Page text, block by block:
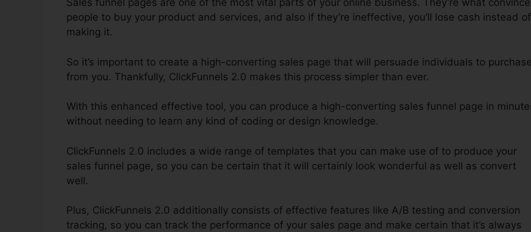
Sales funnel pages are one of the most vital parts of your online business. They’re what convince
people to buy your product and services, and also if they’re ineffective, you’ll lose cash instead of
making it.
So it’s important to create a high-converting sales page that will persuade individuals to
from you. Thankfully, ClickFunnels 2.0 makes this process simpler than ever.
With this enhanced effective tool, you can produce a high-converting sales funnel page in
without needing to learn any kind of coding or design knowledge.
ClickFunnels 2.0 includes a wide range of templates that you can make use of to produce your
sales funnel page, so you can be certain that it will certainly look wonderful as well as convert
well.
Plus, ClickFunnels 2.0 additionally consists of effective features like A/B testing and conversion
tracking, so you can track the performance of your sales page and make certain that it’s always